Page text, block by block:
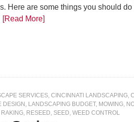
Here are some things you should
[Read More]
SERVICES, CINCINNATI LANDSCAPING,
DESIGN , LANDSCAPING BUDGET, MOWING,
RAKING, RESEED, SEED, WEED CONTROL